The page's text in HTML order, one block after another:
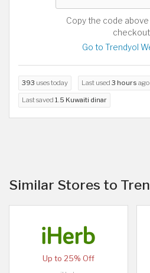
Copy the code
checkout.
Go to Trendyol
393 uses today Last used 3 hours ago
Last saved 1.5 Kuwaiti dinar
Similar Stores to
Up to 25% Off